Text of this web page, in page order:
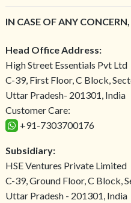
IN CASE OF ANY
Head Office Address:
High Street Essentials Pvt Ltd
C-39, First Floor, C Block,
Uttar Pradesh- 201301, India
Customer Care:
+91-7303700176
Subsidiary:
HSE Ventures Private Limited
C-39, Ground Floor, C Block,
Uttar Pradesh - 201301, India